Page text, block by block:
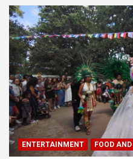
ENTERTAINMENT FOOD